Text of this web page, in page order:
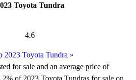
Toyota Tundra
4.6
2023 Toyota Tundra »
for sale and an average price of
of 2023 Toyota Tundras for sale on